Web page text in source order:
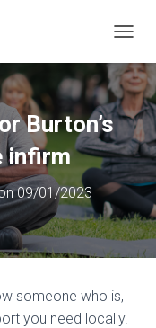
O
G
G
L
N
V
G
A
Burton’s
infirm
09/01/2023
someone who is,
you need locally.